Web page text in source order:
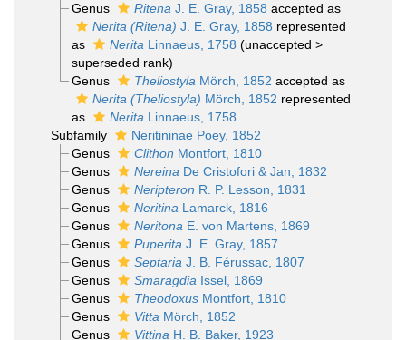
Genus
Ritena J. E. Gray, 1858 accepted as
Nerita (Ritena) J. E. Gray, 1858 represented
as
Nerita Linnaeus, 1758 (unaccepted >
superseded rank)
Genus
Theliostyla Mörch, 1852 accepted as
Nerita (Theliostyla) Mörch, 1852 represented
as
Nerita Linnaeus, 1758
Subfamily
Neritininae Poey, 1852
Genus
Clithon Montfort, 1810
Genus
Nereina De Cristofori & Jan, 1832
Genus
Neripteron R. P. Lesson, 1831
Genus
Neritina Lamarck, 1816
Genus
Neritona E. von Martens, 1869
Genus
Puperita J. E. Gray, 1857
Genus
Septaria J. B. Férussac, 1807
Genus
Smaragdia Issel, 1869
Genus
TheodoxusMontfort, 1810
Genus
Vitta Mörch, 1852
Genus
Vittina H. B. Baker, 1923